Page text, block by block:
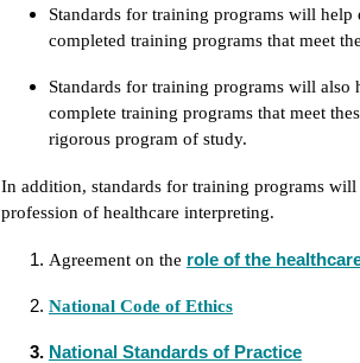
Standards for training programs will
completed training programs that meet
Standards for training programs will also
complete training programs that meet
rigorous program of study.
In addition, standards for training programs
profession of healthcare interpreting.
Agreement on the role of the
National Code of Ethics
National Standards of Practice